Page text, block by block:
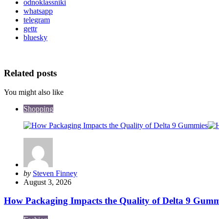
odnoklassniki
whatsapp
telegram
gettr
bluesky
Related posts
You might also like
Shopping
Posted
by
by Steven Finney
August 3, 2026
How Packaging Impacts the Quality of Delta 9